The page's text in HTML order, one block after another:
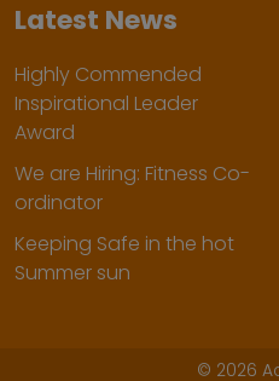
Latest News
Highly Commended
Inspirational Leader
Award
We are Hiring: Fitness Co-
ordinator
Keeping Safe in the hot
Summer sun
© 2026